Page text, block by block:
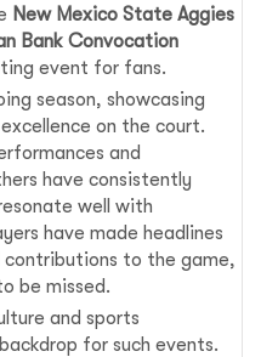
New Mexico State Aggies
Bank Convocation
event for fans.
season, showcasing
on the court.
and
have consistently
well with
have made headlines
contributions to the game,
be missed.
and sports
for such events.